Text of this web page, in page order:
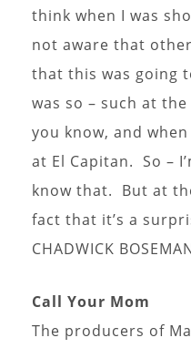
think when I was
not aware that
that this was going
was so – such at
you know, and
at El Capitan. So –
know that. But at
fact that it’s a
CHADWICK
Call Your Mom
The producers of